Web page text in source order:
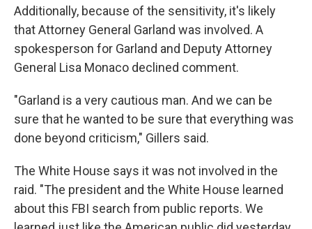
Additionally, because of the sensitivity, it's likely
that Attorney General Garland was involved. A
spokesperson for Garland and Deputy Attorney
General Lisa Monaco declined comment.
"Garland is a very cautious man. And we can be
sure that he wanted to be sure that everything was
done beyond criticism," Gillers said.
The White House says it was not involved in the
raid. "The president and the White House learned
about this FBI search from public reports. We